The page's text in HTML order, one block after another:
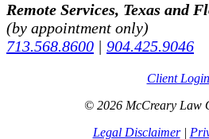
Remote Services, Texas and
(by appointment only)
713.568.8600 | 904.425.9046
Client Login
© 2026 McCreary Law
Legal Disclaimer|